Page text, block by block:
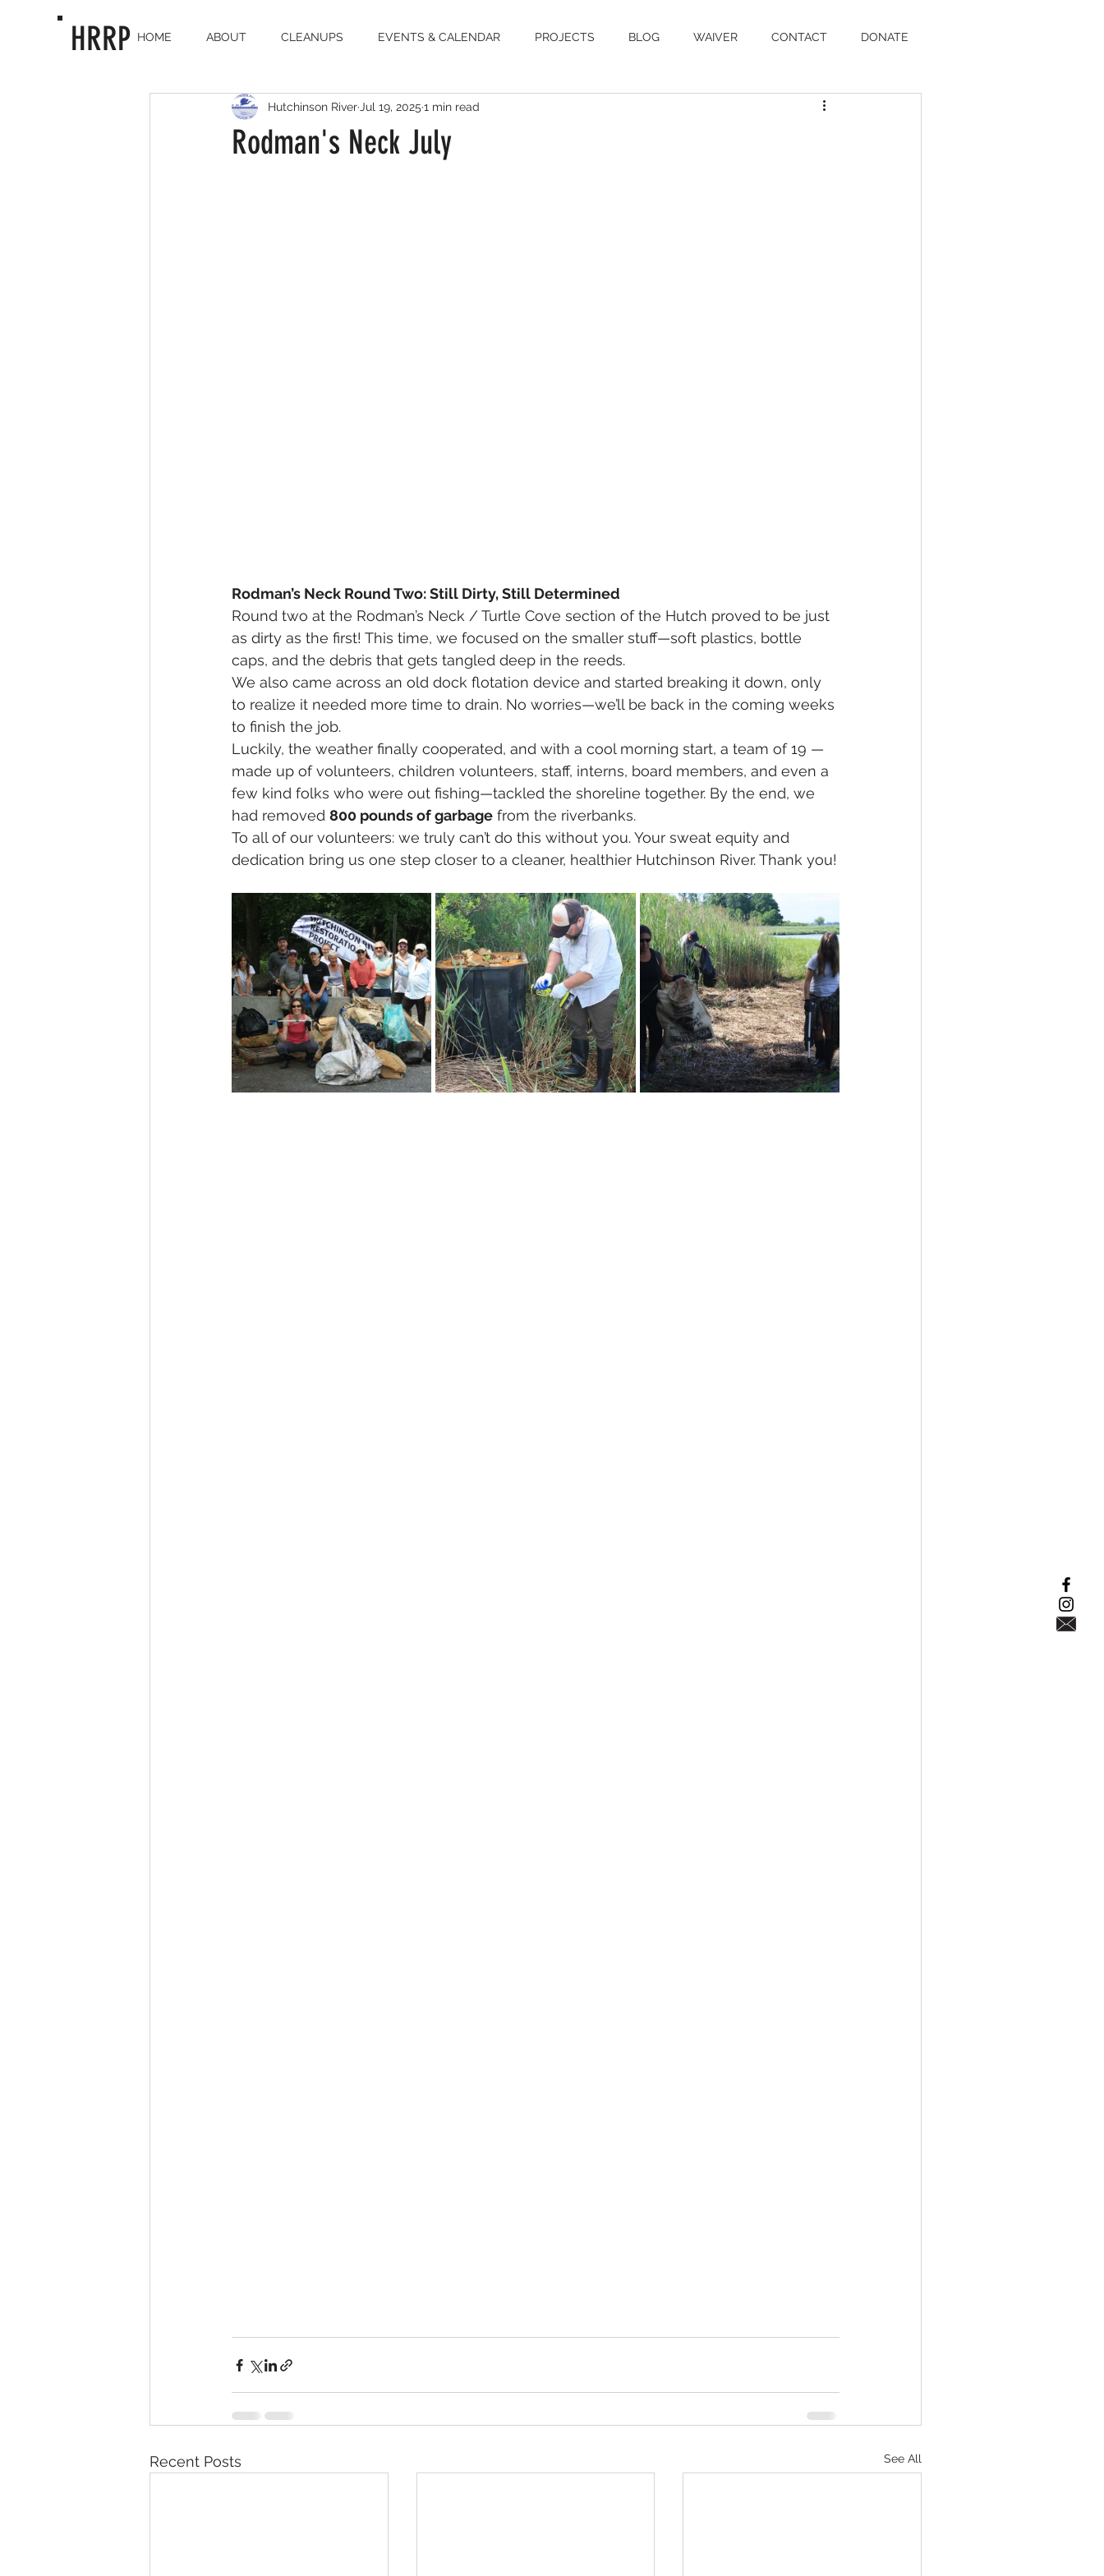
HRRP HOME ABOUT CLEANUPS EVENTS & CALENDAR PROJECTS BLOG WAIVER CONTACT DONATE
Rodman's Neck July
Hutchinson River Jul 19, 2025 1 min read
Rodman’s Neck Round Two: Still Dirty, Still Determined
Round two at the Rodman’s Neck / Turtle Cove section of the Hutch proved to be just
as dirty as the first! This time, we focused on the smaller stuff—soft plastics, bottle
caps, and the debris that gets tangled deep in the reeds.
We also came across an old dock flotation device and started breaking it down, only
to realize it needed more time to drain. No worries—we’ll be back in the coming weeks
to finish the job.
Luckily, the weather finally cooperated, and with a cool morning start, a team of 19 —
made up of volunteers, children volunteers, staff, interns, board members, and even a
few kind folks who were out fishing—tackled the shoreline together. By the end, we
had removed 800 pounds of garbage from the riverbanks.
To all of our volunteers: we truly can’t do this without you. Your sweat equity and
dedication bring us one step closer to a cleaner, healthier Hutchinson River. Thank you!
Recent Posts See All